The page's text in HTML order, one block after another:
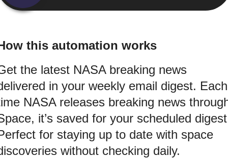
this automation works
the latest NASA breaking news
in your weekly email digest. Each
NASA releases breaking news
it’s saved for your scheduled
for staying up to date with space
without checking daily.